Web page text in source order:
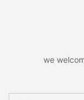
we